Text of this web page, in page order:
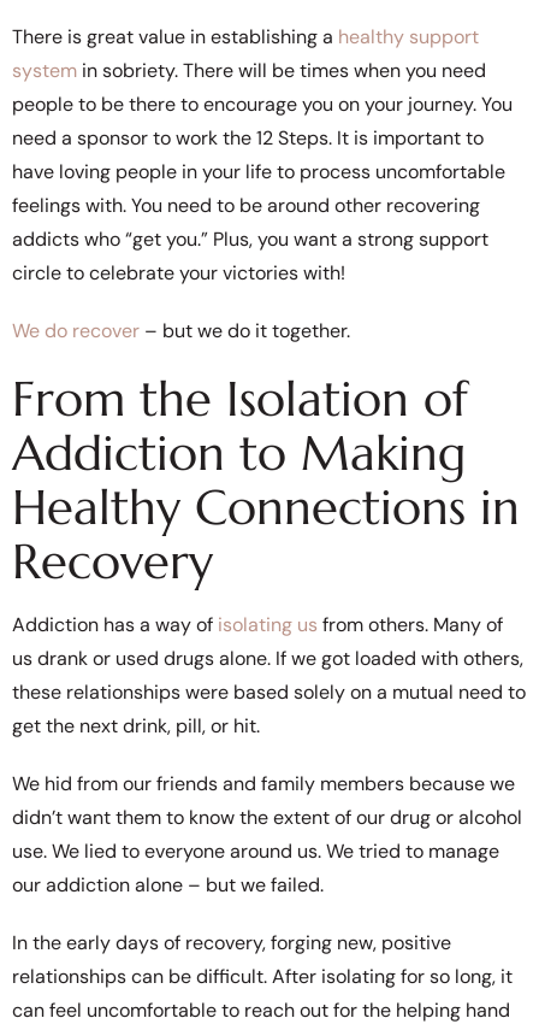
There is great value in establishing a healthy support
system in sobriety. There will be times when you need
people to be there to encourage you on your journey. You
need a sponsor to work the 12 Steps. It is important to
have loving people in your life to process uncomfortable
feelings with. You need to be around other recovering
addicts who “get you.” Plus, you want a strong support
circle to celebrate your victories with!
We do recover – but we do it together.
From the Isolation of
Addiction to Making
Healthy Connections in
Recovery
Addiction has a way of isolating us from others. Many of
us drank or used drugs alone. If we got loaded with others,
these relationships were based solely on a mutual need to
get the next drink, pill, or hit.
We hid from our friends and family members because we
didn’t want them to know the extent of our drug or alcohol
use. We lied to everyone around us. We tried to manage
our addiction alone – but we failed.
In the early days of recovery, forging new, positive
relationships can be difficult. After isolating for so long, it
can feel uncomfortable to reach out for the helping hand